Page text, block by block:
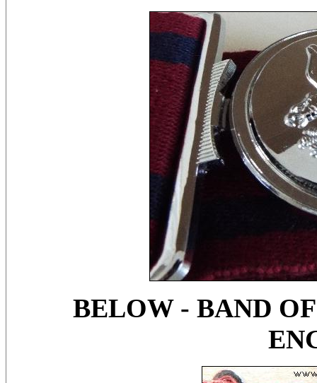
BELOW - BAND